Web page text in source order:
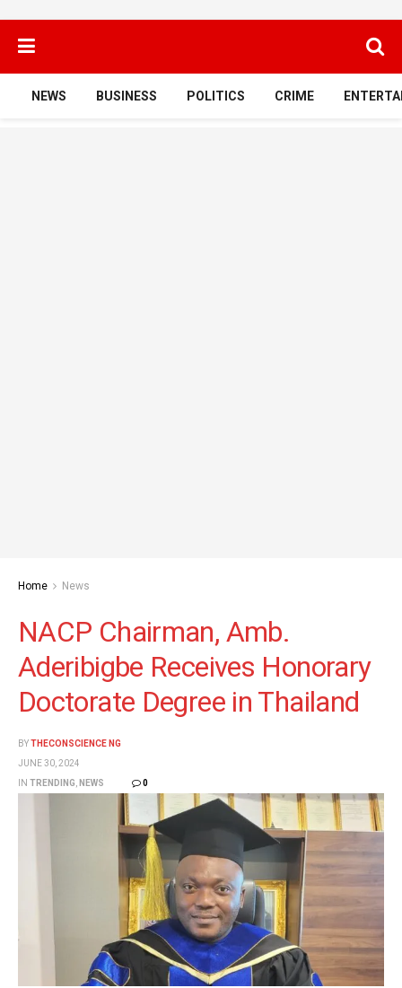
NEWS BUSINESS POLITICS CRIME
Home News
NACP Chairman, Amb.
Aderibigbe Receives Honorary
Doctorate Degree in Thailand
BYTHECONSCIENCE NG
JUNE 30, 2024
IN TRENDING NEWS 0